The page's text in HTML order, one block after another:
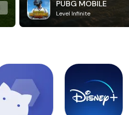
PUBG MOBILE
Level Infinite